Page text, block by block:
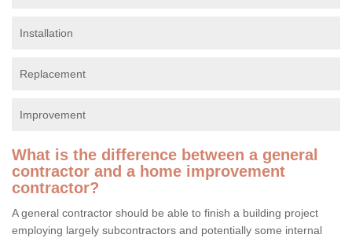
Installation
Replacement
Improvement
What is the difference between a general
contractor and a home improvement
contractor?
A general contractor should be able to finish a building project
employing largely subcontractors and potentially some internal